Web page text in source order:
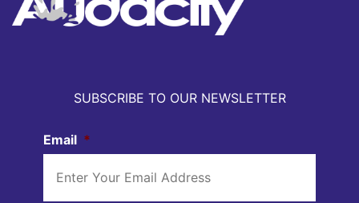
SUBSCRIBE TO OUR NEWSLETTER
Email *